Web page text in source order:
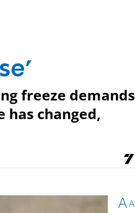
freeze demands
has changed,
AA